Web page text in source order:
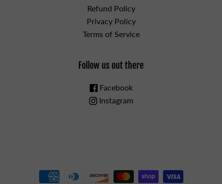
Refund Policy
Privacy Policy
Terms of Service
Follow us out there
Facebook
Instagram